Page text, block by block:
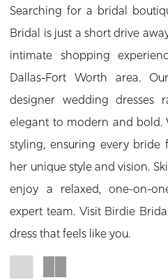
TX
Birdie
Bridal
Searching for a bridal
Bridal is just a short drive
intimate shopping
Dallas-Fort Worth area.
designer wedding dresses
elegant to modern and bold.
styling, ensuring every
her unique style and vision.
enjoy a relaxed, one-on-
expert team. Visit Birdie
dress that feels like you.